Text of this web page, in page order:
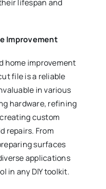
lifespan and
Improvement
home improvement
file is a reliable
in various
hardware, refining
custom
repairs. From
surfaces
applications
in any DIY toolkit.